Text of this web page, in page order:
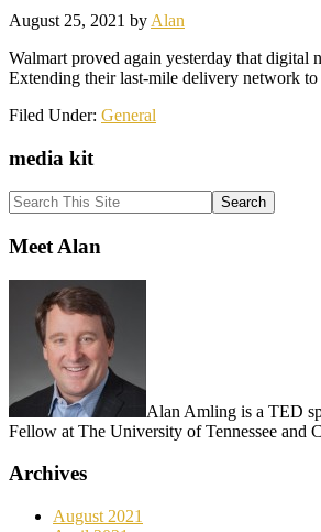
August 25, 2021 by Alan
Walmart proved again yesterday that
Extending their last-mile delivery network
Filed Under: General
Primary
Sidebar
media kit
Search
This
Site
Meet Alan
Alan Amling is a TED
Fellow at The University of Tennessee
Archives
August 2021